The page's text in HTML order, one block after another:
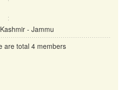
- Jammu
are total 4 members